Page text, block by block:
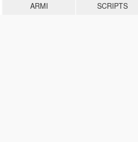
ARMI SCRIPTS